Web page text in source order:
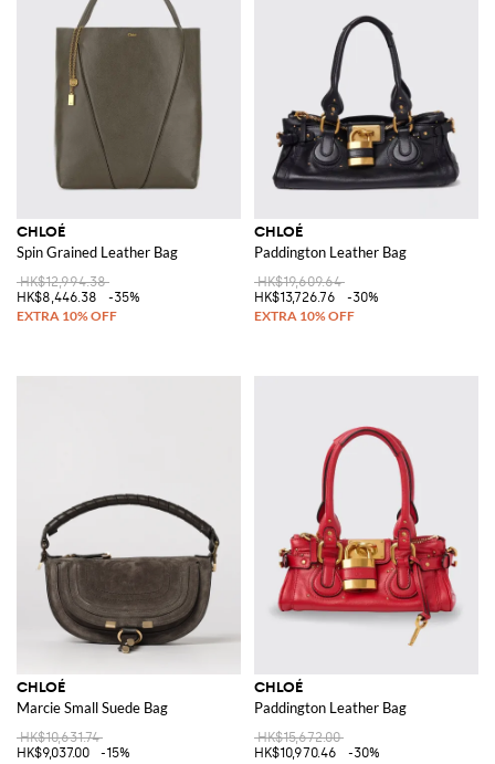
CHLOÉ
Spin Grained Leather Bag
HK$12,994.38
HK$8,446.38
-35%
CHLOÉ
Paddington Leather Bag
HK$19,609.64
HK$13,726.76
-30%
CHLOÉ
Marcie Small Suede Bag
HK$10,631.74
HK$9,037.00
-15%
CHLOÉ
Paddington Leather Bag
HK$15,672.00
HK$10,970.46
-30%